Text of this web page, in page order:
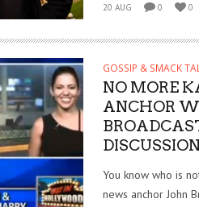
20 AUG 0 0
GOSSIP & SMACK
NO MORE
ANCHOR
You know who is
news anchor John